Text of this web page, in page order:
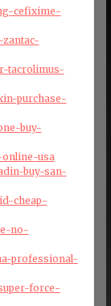
cefixime-
tacrolimus-
purchase-
buy-
usa
buy-san-
cheap-
no-
professional-
force-